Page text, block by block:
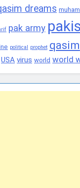
dreams
pak army
political prophet qasim
USA virus world world